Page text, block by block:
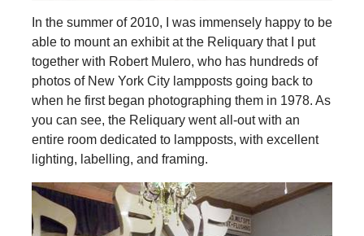
In the summer of 2010, I was immensely happy to be
able to mount an exhibit at the Reliquary that I put
together with Robert Mulero, who has hundreds of
photos of New York City lampposts going back to
when he first began photographing them in 1978. As
you can see, the Reliquary went all-out with an
entire room dedicated to lampposts, with excellent
lighting, labelling, and framing.